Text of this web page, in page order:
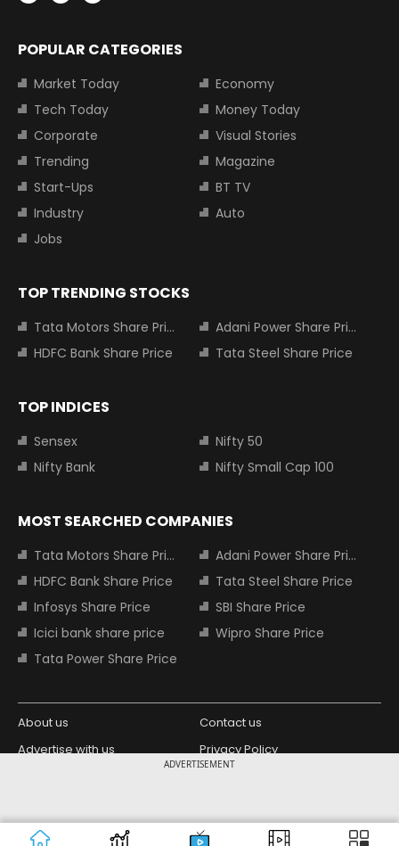
ADVERTISEMENT
POPULAR CATEGORIES
Market Today
Economy
Tech Today
Money Today
Corporate
Visual Stories
Trending
Magazine
Start-Ups
BT TV
Industry
Auto
Jobs
TOP TRENDING STOCKS
Tata Motors Share Price
Adani Power Share Price
HDFC Bank Share Price
Tata Steel Share Price
TOP INDICES
Sensex
Nifty 50
Nifty Bank
Nifty Small Cap 100
MOST SEARCHED COMPANIES
Tata Motors Share Price
Adani Power Share Price
HDFC Bank Share Price
Tata Steel Share Price
Infosys Share Price
SBI Share Price
Icici bank share price
Wipro Share Price
Tata Power Share Price
About us
Contact us
Advertise with us
Privacy Policy
Copyright © 2026 Living Media India
Limited. For reprint rights: Syndications
Design Partner: